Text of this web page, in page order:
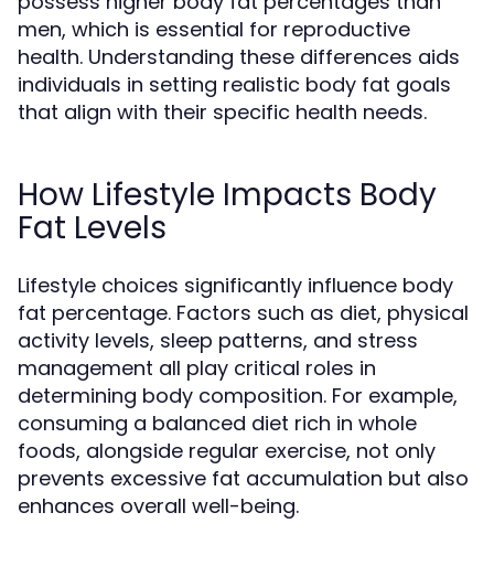
men, which is essential for reproductive
health. Understanding these differences aids
individuals in setting realistic body fat goals
that align with their specific health needs.
How Lifestyle Impacts Body
Fat Levels
Lifestyle choices significantly influence body
fat percentage. Factors such as diet, physical
activity levels, sleep patterns, and stress
management all play critical roles in
determining body composition. For example,
consuming a balanced diet rich in whole
foods, alongside regular exercise, not only
prevents excessive fat accumulation but also
enhances overall well-being.